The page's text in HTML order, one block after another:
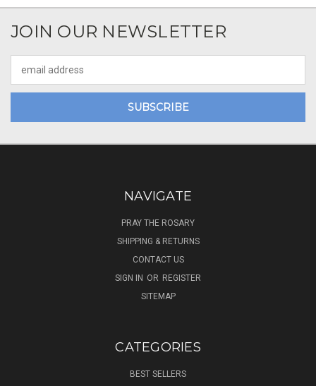
JOIN OUR NEWSLETTER
Address
NAVIGATE
PRAY THE ROSARY
SHIPPING & RETURNS
CONTACT US
SIGN IN OR REGISTER
SITEMAP
CATEGORIES
BEST SELLERS